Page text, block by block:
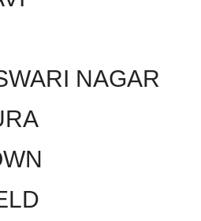
NAGAR